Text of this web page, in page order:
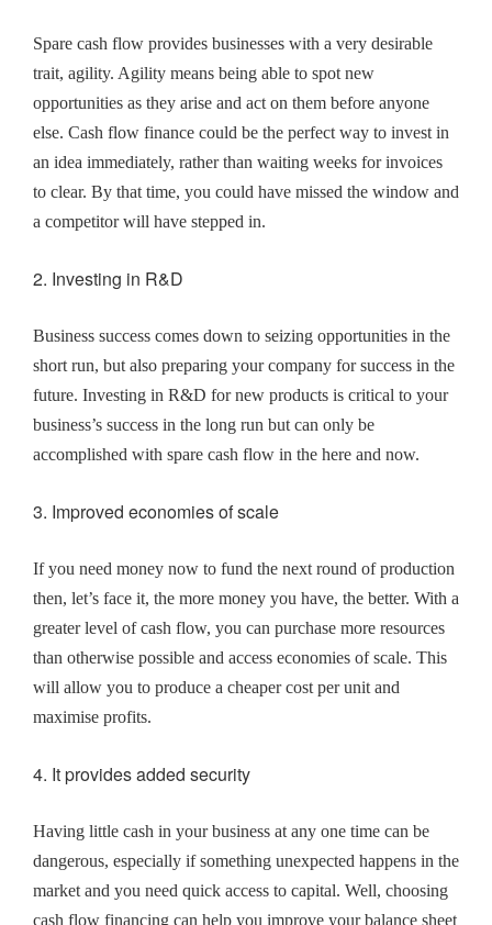
Spare cash flow provides businesses with a very desirable
trait, agility. Agility means being able to spot new
opportunities as they arise and act on them before anyone
else. Cash flow finance could be the perfect way to invest in
an idea immediately, rather than waiting weeks for invoices
to clear. By that time, you could have missed the window and
a competitor will have stepped in.
2. Investing in R&D
Business success comes down to seizing opportunities in the
short run, but also preparing your company for success in the
future. Investing in R&D for new products is critical to your
business’s success in the long run but can only be
accomplished with spare cash flow in the here and now.
3. Improved economies of scale
If you need money now to fund the next round of production
then, let’s face it, the more money you have, the better. With a
greater level of cash flow, you can purchase more resources
than otherwise possible and access economies of scale. This
will allow you to produce a cheaper cost per unit and
maximise profits.
4. It provides added security
Having little cash in your business at any one time can be
dangerous, especially if something unexpected happens in the
market and you need quick access to capital. Well, choosing
cash flow financing can help you improve your balance sheet